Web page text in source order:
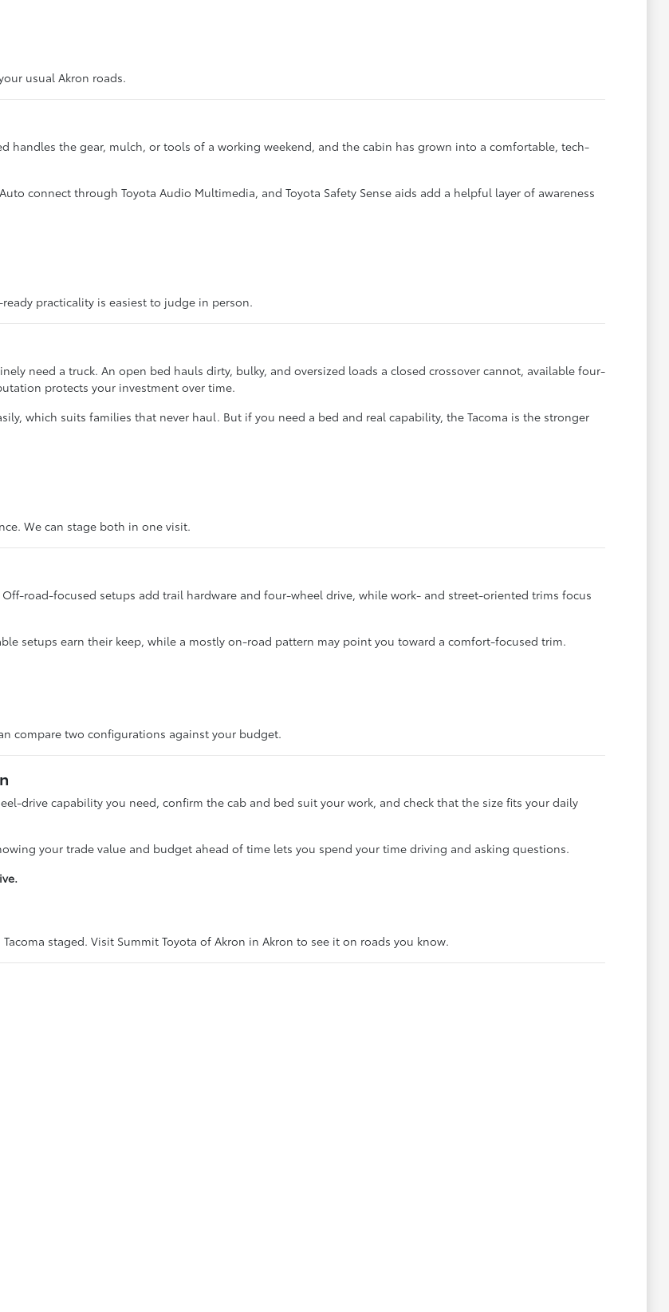
usual Akron roads.
handles the gear, mulch, or tools of a working weekend, and the cabin has grown into a comfortable, tech-
connect through Toyota Audio Multimedia, and Toyota Safety Sense aids add a helpful layer of awareness
practicality is easiest to judge in person.
need a truck. An open bed hauls dirty, bulky, and oversized loads a closed crossover cannot, available four-
protects your investment over time.
which suits families that never haul. But if you need a bed and real capability, the Tacoma is the stronger
We can stage both in one visit.
road-focused setups add trail hardware and four-wheel drive, while work- and street-oriented trims focus
setups earn their keep, while a mostly on-road pattern may point you toward a comfort-focused trim.
compare two configurations against your budget.
drive capability you need, confirm the cab and bed suit your work, and check that the size fits your daily
your trade value and budget ahead of time lets you spend your time driving and asking questions.
staged. Visit Summit Toyota of Akron in Akron to see it on roads you know.